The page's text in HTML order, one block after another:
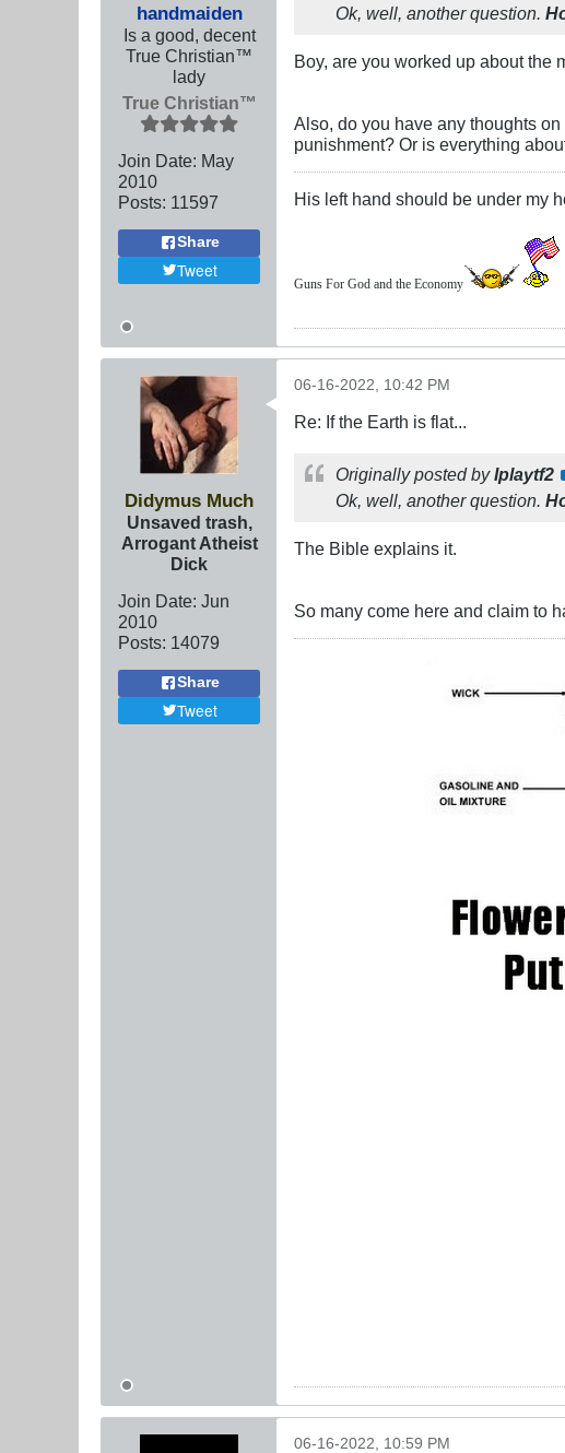
handmaiden
Is a good, decent
True Christian™
lady
True Christian™
Join Date: May
2010
Posts: 11597
Share
Tweet
Ok, well, another question.
Boy, are you worked up about the
Also, do you have any thoughts
punishment? Or is everything
His left hand should be under my
Guns For God and the Economy
Didymus Much
Unsaved trash,
Arrogant Atheist
Dick
Join Date: Jun
2010
Posts: 14079
Share
Tweet
06-16-2022, 10:42 PM
Re: If the Earth is flat...
Originally posted byIplaytf2
Ok, well, another question.
The Bible explains it.
So many come here and claim to
06-16-2022, 10:59 PM